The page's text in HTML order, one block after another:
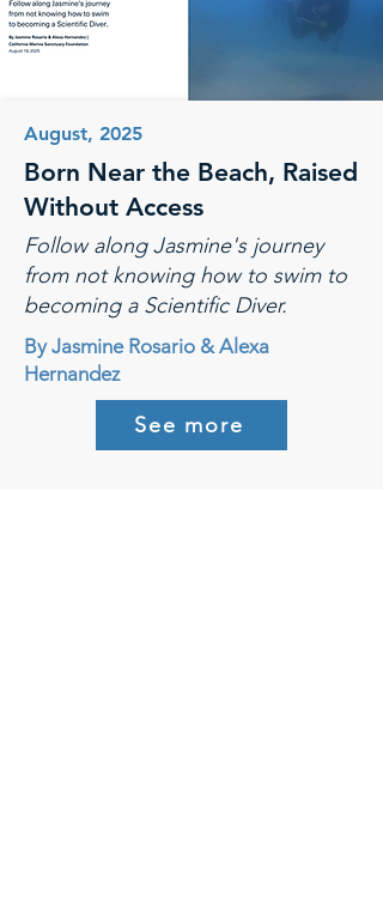
August, 2025
Born Near the Beach, Raised
Without Access
Follow along Jasmine's journey
from not knowing how to swim to
becoming a Scientific Diver.
By Jasmine Rosario & Alexa
Hernandez
See more